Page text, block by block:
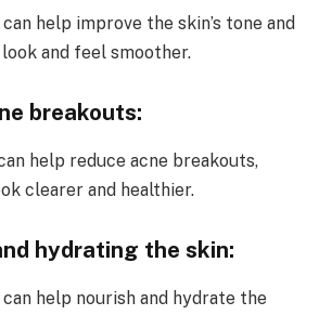
help improve the skin’s tone and
and feel smoother.
breakouts:
help reduce acne breakouts,
clearer and healthier.
hydrating the skin:
help nourish and hydrate the